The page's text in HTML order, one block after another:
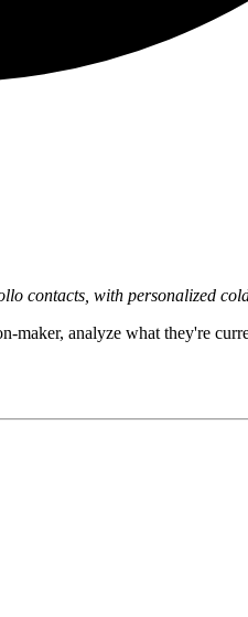
contacts, with personalized
analyze what they're